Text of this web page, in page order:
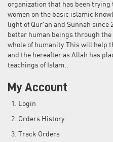
organization that has been trying
women on the basic islamic
light of Qur'an and Sunnah since
better human beings through
whole of humanity.This will help
and the hereafter as Allah has
teachings of Islam..
My Account
Login
Orders History
Track Orders